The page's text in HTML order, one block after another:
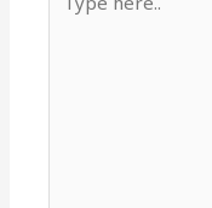
here..